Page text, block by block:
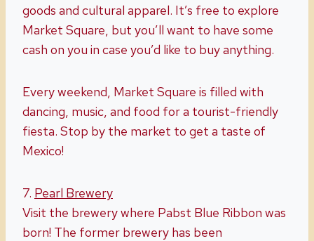
goods and cultural apparel. It’s free to explore
Market Square, but you’ll want to have some
cash on you in case you’d like to buy anything.
Every weekend, Market Square is filled with
dancing, music, and food for a tourist-friendly
fiesta. Stop by the market to get a taste of
Mexico!
7. Pearl Brewery
Visit the brewery where Pabst Blue Ribbon was
born! The former brewery has been